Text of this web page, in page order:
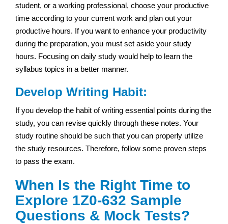
student, or a working professional, choose your productive
time according to your current work and plan out your
productive hours. If you want to enhance your productivity
during the preparation, you must set aside your study
hours. Focusing on daily study would help to learn the
syllabus topics in a better manner.
Develop Writing Habit:
If you develop the habit of writing essential points during the
study, you can revise quickly through these notes. Your
study routine should be such that you can properly utilize
the study resources. Therefore, follow some proven steps
to pass the exam.
When Is the Right Time to
Explore 1Z0-632 Sample
Questions & Mock Tests?